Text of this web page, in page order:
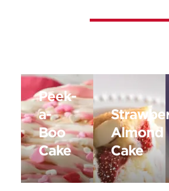
Peek-
a-
Boo
Cake
Almond
Cake